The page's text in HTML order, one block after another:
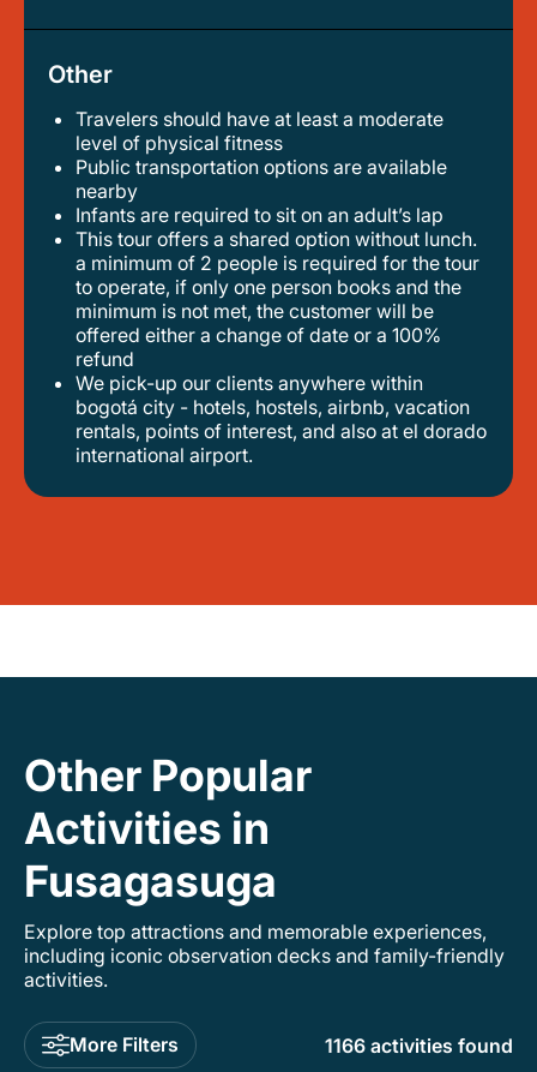
Other
Travelers should have at least a moderate
level of physical fitness
public transportation options are available
nearby
infants are required to sit on an adult’s lap
this tour offers a shared option without lunch.
a minimum of 2 people is required for the tour
to operate, if only one person books and the
minimum is not met, the customer will be
offered either a change of date or a 100%
refund
we pick-up our clients anywhere within
bogotá city - hotels, hostels, airbnb, vacation
rentals, points of interest, and also at el dorado
international airport.
Other Popular
Activities in
Fusagasuga
Explore top attractions and memorable experiences,
including iconic observation decks and family-friendly
activities.
More Filters 1166 activities found